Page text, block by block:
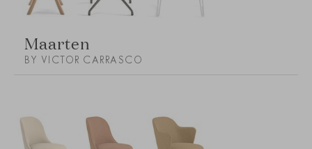
Maarten
BY VICTOR CARRASCO